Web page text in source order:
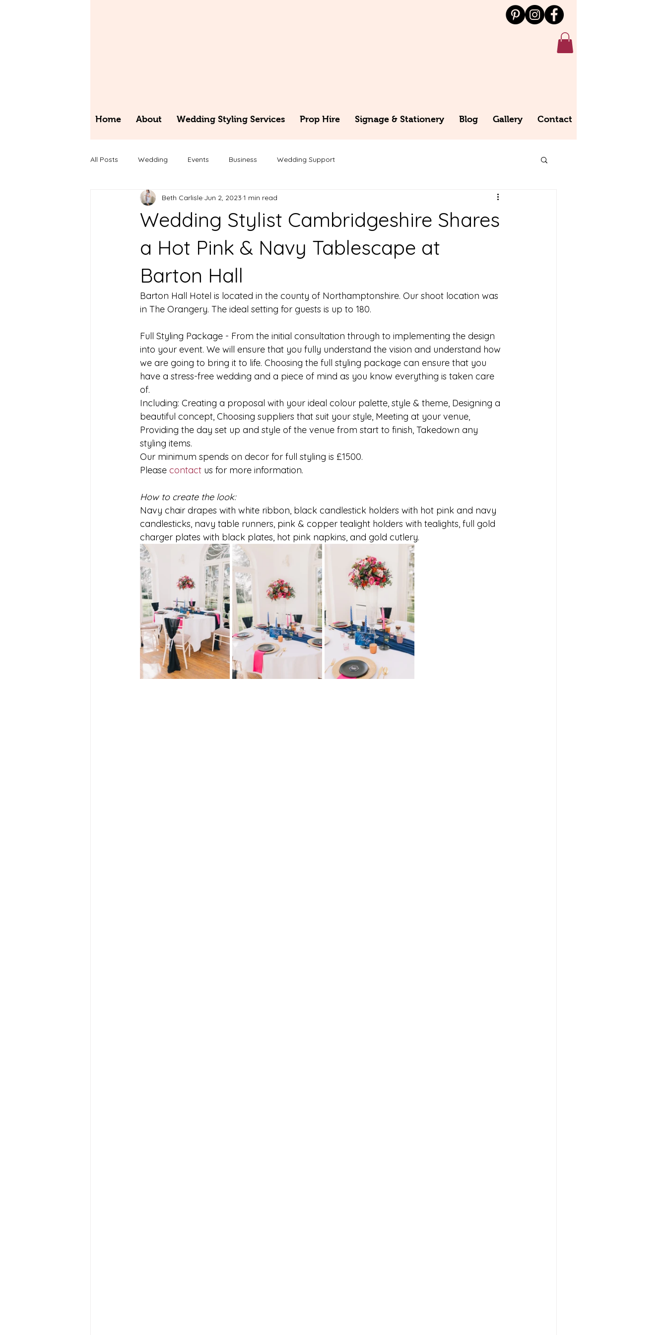
Home About Wedding Styling Services Prop Hire Signage & Stationery Blog Gallery Contact
All Posts Wedding Events Business Wedding Support
Wedding Stylist Cambridgeshire Shares
a Hot Pink & Navy Tablescape at
Barton Hall
Beth Carlisle Jun 2, 2023 1 min read
Barton Hall Hotel is located in the county of Northamptonshire. Our shoot location was
in The Orangery. The ideal setting for guests is up to 180.
Full Styling Package - From the initial consultation through to implementing the design
into your event. We will ensure that you fully understand the vision and understand how
we are going to bring it to life. Choosing the full styling package can ensure that you
have a stress-free wedding and a piece of mind as you know everything is taken care
of.
Including: Creating a proposal with your ideal colour palette, style & theme, Designing a
beautiful concept, Choosing suppliers that suit your style, Meeting at your venue,
Providing the day set up and style of the venue from start to finish, Takedown any
styling items.
Our minimum spends on decor for full styling is £1500.
Please contact us for more information.
How to create the look:
Navy chair drapes with white ribbon, black candlestick holders with hot pink and navy
candlesticks, navy table runners, pink & copper tealight holders with tealights, full gold
charger plates with black plates, hot pink napkins, and gold cutlery.